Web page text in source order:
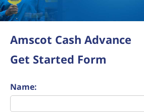
Amscot Cash Advance
Get Started Form
Name: